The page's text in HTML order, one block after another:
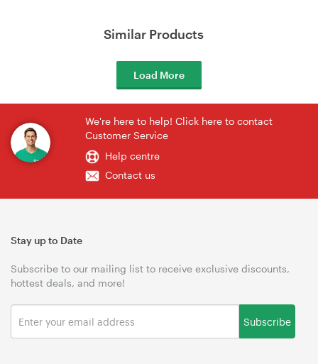
Similar Products
Load More
We're here to help! Click here to contact
Customer Service
Help centre
Contact us
Stay up to Date
Subscribe to our mailing list to receive exclusive discounts,
hottest deals, and more!
Subscribe